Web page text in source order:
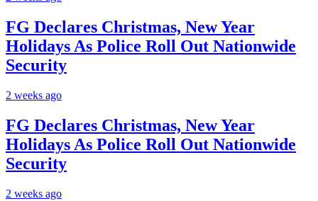
FG Declares Christmas, New Year
Holidays As Police Roll Out Nationwide
Security
2 weeks ago
FG Declares Christmas, New Year
Holidays As Police Roll Out Nationwide
Security
2 weeks ago